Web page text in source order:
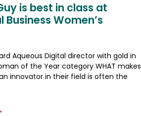
is best in class at
Business Women’s
Aqueous Digital director with gold in
of the Year category WHAT makes
innovator in their field is often the